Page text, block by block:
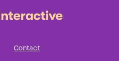
Contact